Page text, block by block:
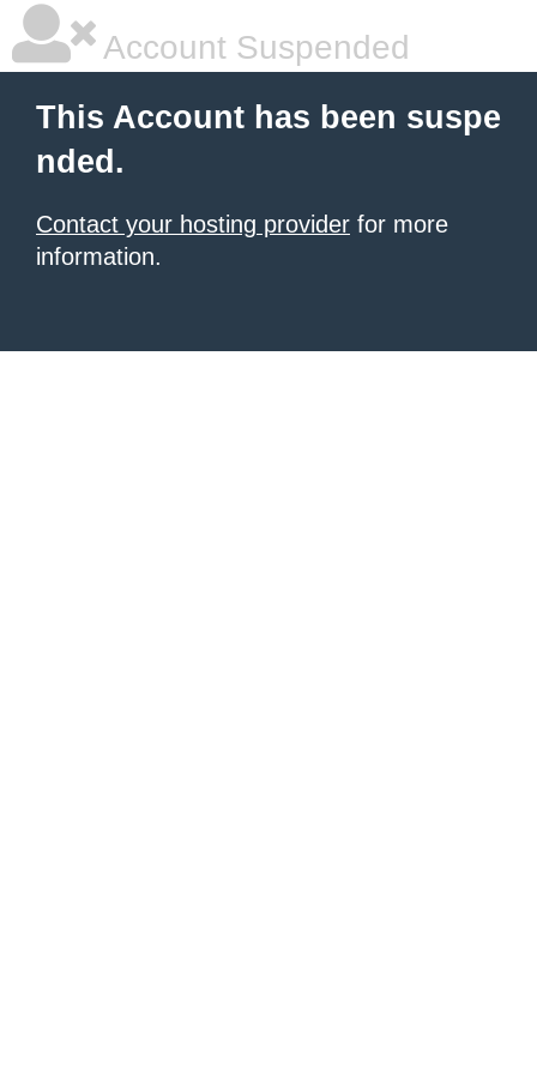
Account Suspended
This Account has been suspe
nded.
Contact your hosting provider for more
information.